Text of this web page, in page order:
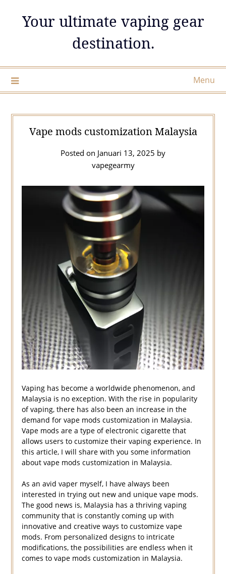
Your ultimate vaping gear
destination.
Menu
Vape mods customization Malaysia
Posted on Januari 13, 2025 by
vapegearmy
Vaping has become a worldwide phenomenon, and
Malaysia is no exception. With the rise in popularity
of vaping, there has also been an increase in the
demand for vape mods customization in Malaysia.
Vape mods are a type of electronic cigarette that
allows users to customize their vaping experience. In
this article, I will share with you some information
about vape mods customization in Malaysia.
As an avid vaper myself, I have always been
interested in trying out new and unique vape mods.
The good news is, Malaysia has a thriving vaping
community that is constantly coming up with
innovative and creative ways to customize vape
mods. From personalized designs to intricate
modifications, the possibilities are endless when it
comes to vape mods customization in Malaysia.